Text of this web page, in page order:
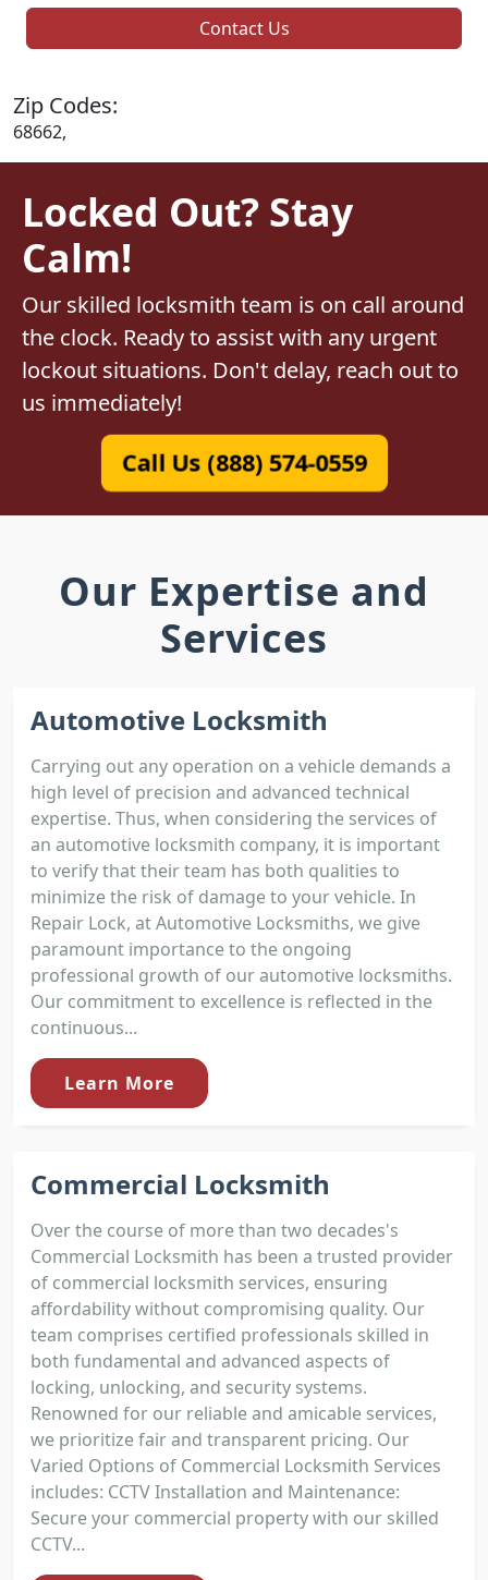
Contact Us
Zip Codes:
68662,
Locked Out? Stay
Calm!
Our skilled locksmith team is on call around
the clock. Ready to assist with any urgent
lockout situations. Don't delay, reach out to
us immediately!
Call Us (888) 574-0559
Our Expertise and
Services
Automotive Locksmith
Carrying out any operation on a vehicle demands a
high level of precision and advanced technical
expertise. Thus, when considering the services of
an automotive locksmith company, it is important
to verify that their team has both qualities to
minimize the risk of damage to your vehicle. In
Repair Lock, at Automotive Locksmiths, we give
paramount importance to the ongoing
professional growth of our automotive locksmiths.
Our commitment to excellence is reflected in the
continuous...
Learn More
Commercial Locksmith
Over the course of more than two decades's
Commercial Locksmith has been a trusted provider
of commercial locksmith services, ensuring
affordability without compromising quality. Our
team comprises certified professionals skilled in
both fundamental and advanced aspects of
locking, unlocking, and security systems.
Renowned for our reliable and amicable services,
we prioritize fair and transparent pricing. Our
Varied Options of Commercial Locksmith Services
includes: CCTV Installation and Maintenance:
Secure your commercial property with our skilled
CCTV...